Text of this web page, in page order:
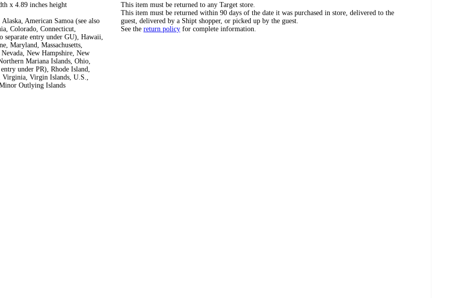
x 4.89 inches height
Alaska, American Samoa (see also
Colorado, Connecticut,
entry under GU), Hawaii,
Maryland, Massachusetts,
New Hampshire, New
Mariana Islands, Ohio,
under PR), Rhode Island,
Virginia, Virgin Islands, U.S.,
Outlying Islands
This item must be returned to any Target store.
This item must be returned within 90 days of the date it was purchased in store, delivered to the
guest, delivered by a Shipt shopper, or picked up by the guest.
See the return policy for complete information.